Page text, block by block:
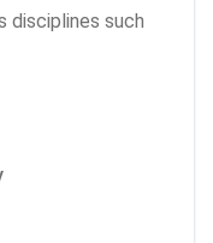
disciplines such